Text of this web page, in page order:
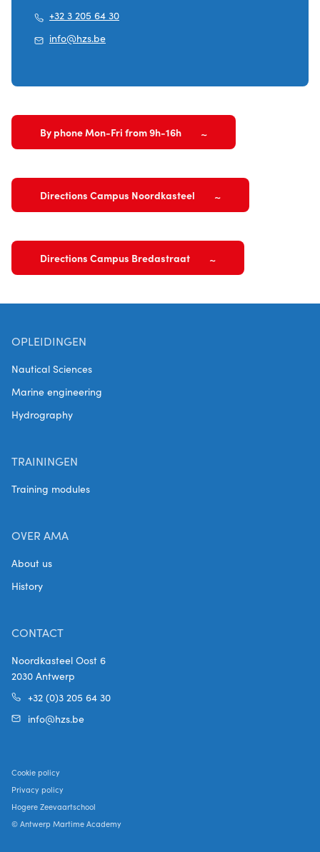
+32 3 205 64 30
info@hzs.be
By phone Mon-Fri from 9h-16h
Directions Campus Noordkasteel
Directions Campus Bredastraat
OPLEIDINGEN
Nautical Sciences
Marine engineering
Hydrography
TRAININGEN
Training modules
OVER AMA
About us
History
CONTACT
Noordkasteel Oost 6
2030 Antwerp
+32 (0)3 205 64 30
info@hzs.be
Cookie policy
Privacy policy
Hogere Zeevaartschool
© Antwerp Martime Academy